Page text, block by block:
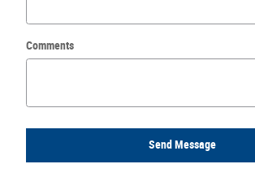
Comments
Send Message